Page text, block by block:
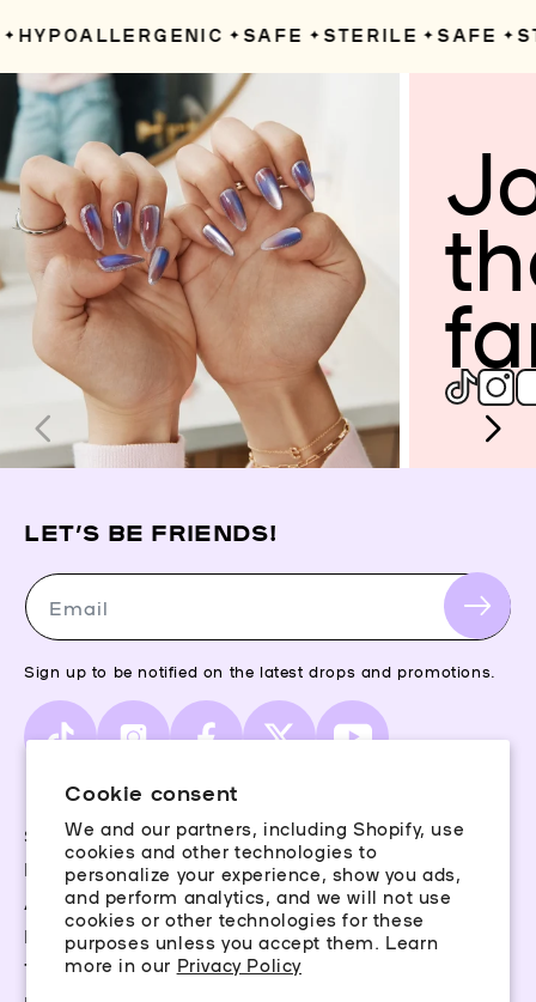
Cookie consent
We and our partners, including Shopify, use
cookies and other technologies to
personalize your experience, show you ads,
and perform analytics, and we will not use
cookies or other technologies for these
purposes unless you accept them. Learn
more in our Privacy Policy
HYPOALLERGENIC ✦ SAFE ✦ STERILE ✦ SAFE ✦
Terms & Conditions
Storefinder
Piercing Guide
Aftercare
Rewards
LET’S BE FRIENDS!
Email
Sign up to be notified on the latest drops and promotions.